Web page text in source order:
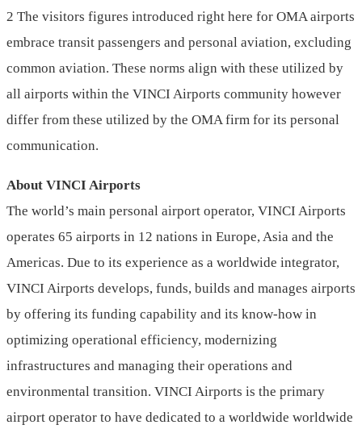
2 The visitors figures introduced right here for OMA airports
embrace transit passengers and personal aviation, excluding
common aviation. These norms align with these utilized by
all airports within the VINCI Airports community however
differ from these utilized by the OMA firm for its personal
communication.
About VINCI Airports
The world’s main personal airport operator, VINCI Airports
operates 65 airports in 12 nations in Europe, Asia and the
Americas. Due to its experience as a worldwide integrator,
VINCI Airports develops, funds, builds and manages airports
by offering its funding capability and its know-how in
optimizing operational efficiency, modernizing
infrastructures and managing their operations and
environmental transition. VINCI Airports is the primary
airport operator to have dedicated to a worldwide worldwide